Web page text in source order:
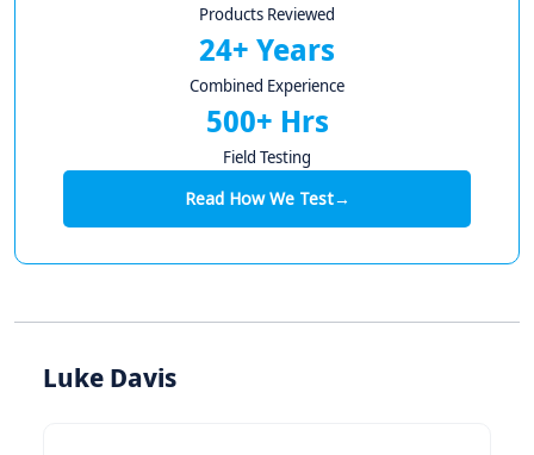
Products Reviewed
24+ Years
Combined Experience
500+ Hrs
Field Testing
Read How We Test→
Luke Davis